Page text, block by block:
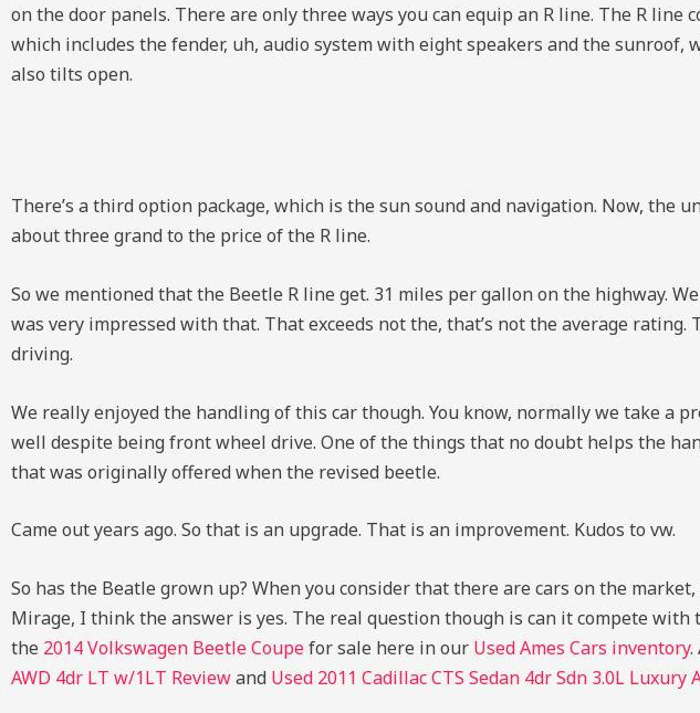
on the door panels. There are only three ways you can equip an R line. The R line
which includes the fender, uh, audio system with eight speakers and the
also tilts open.
There’s a third option package, which is the sun sound and navigation. Now, the
about three grand to the price of the R line.
So we mentioned that the Beetle R line get. 31 miles per gallon on the highway.
was very impressed with that. That exceeds not the, that’s not the average
driving.
We really enjoyed the handling of this car though. You know, normally we take a
well despite being front wheel drive. One of the things that no doubt helps the
that was originally offered when the revised beetle.
Came out years ago. So that is an upgrade. That is an improvement. Kudos to vw.
So has the Beatle grown up? When you consider that there are cars on the
Mirage, I think the answer is yes. The real question though is can it compete with
the 2014 Volkswagen Beetle Coupefor sale here in our Used Ames Cars inventory.
AWD 4dr LT w/1LT Reviewand Used 2011 Cadillac CTS Sedan 4dr Sdn 3.0L Luxury